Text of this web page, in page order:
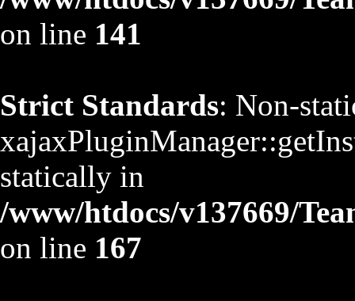
on line 141
Strict Standards: Non-
statically in
/www/htdocs/v137669/
on line 167